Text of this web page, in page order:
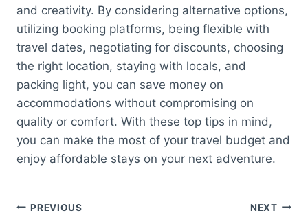
and creativity. By considering alternative options,
utilizing booking platforms, being flexible with
travel dates, negotiating for discounts, choosing
the right location, staying with locals, and
packing light, you can save money on
accommodations without compromising on
quality or comfort. With these top tips in mind,
you can make the most of your travel budget and
enjoy affordable stays on your next adventure.
PREVIOUS NEXT